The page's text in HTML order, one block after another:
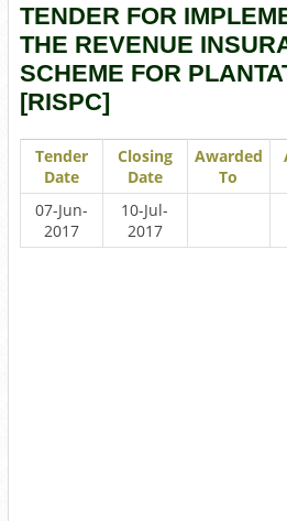
TENDER FOR
THE REVENUE
SCHEME FOR
[RISPC]
Tender
Date
Closing
Date
Awarded
To
07-Jun-
2017
10-Jul-
2017